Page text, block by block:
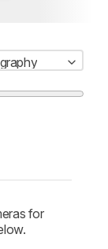
for